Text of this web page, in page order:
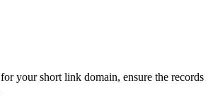
for your short link domain, ensure the records